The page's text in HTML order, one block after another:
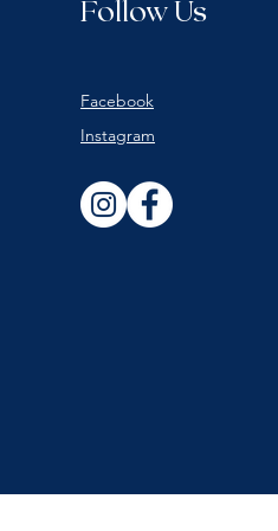
Follow Us
Facebook
Instagram